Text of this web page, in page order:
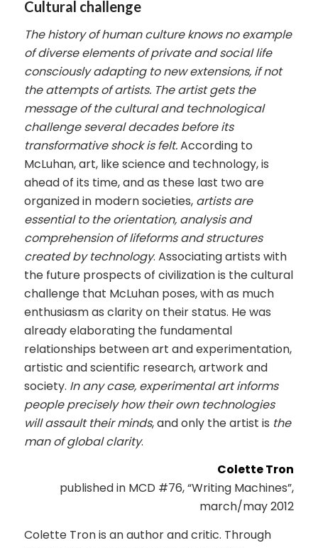
Cultural challenge
The history of human culture knows no example
of diverse elements of private and social life
consciously adapting to new extensions, if not
the attempts of artists. The artist gets the
message of the cultural and technological
challenge several decades before its
transformative shock is felt.According to
McLuhan, art, like science and technology, is
ahead of its time, and as these last two are
organized in modern societies, artists are
essential to the orientation, analysis and
comprehension of lifeforms and structures
created by technology. Associating artists with
the future prospects of civilization is the cultural
challenge that McLuhan poses, with as much
enthusiasm as clarity on their status. He was
already elaborating the fundamental
relationships between art and experimentation,
artistic and scientific research, artwork and
society. In any case, experimental art informs
people precisely how their own technologies
will assault their minds, and only the artist is the
man of global clarity.
Colette Tron
published in MCD #76, “Writing Machines”,
march/may 2012
Colette Tron is an author and critic. Through